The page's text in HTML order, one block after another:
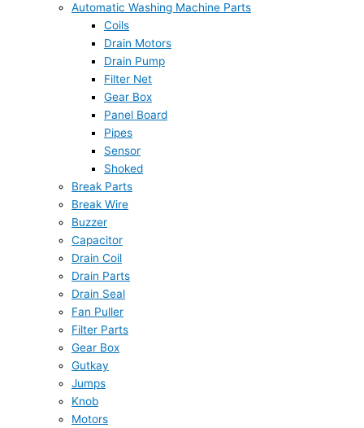
Automatic Washing Machine Parts
Coils
Drain Motors
Drain Pump
Filter Net
Gear Box
Panel Board
Pipes
Sensor
Shoked
Break Parts
Break Wire
Buzzer
Capacitor
Drain Coil
Drain Parts
Drain Seal
Fan Puller
Filter Parts
Gear Box
Gutkay
Jumps
Knob
Motors